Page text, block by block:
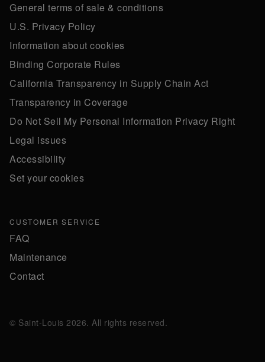
General terms of sale & conditions
U.S. Privacy Policy
Information about cookies
Binding Corporate Rules
California Transparency in Supply Chain Act
Transparency in Coverage
Do Not Sell My Personal Information Privacy Right
Legal issues
Accessibility
Set your cookies
CUSTOMER SERVICE
FAQ
Maintenance
Contact
© Saint-Louis 2026. All rights reserved.